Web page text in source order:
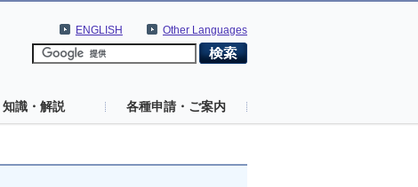
Other Languages
ENGLISH
知識・解説 各種申請・ご案内